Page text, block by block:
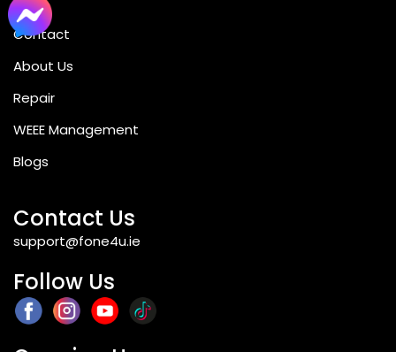
Contact
About Us
Repair
WEEE Management
Blogs
Contact Us
support@fone4u.ie
Follow Us